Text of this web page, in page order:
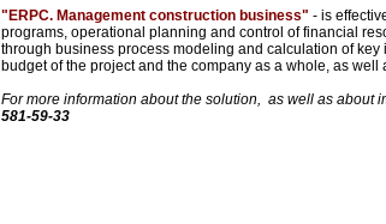
"ERPC. Management construction business" - is
programs, operational planning and control of financial
through business process modeling and calculation of
budget of the project and the company as a whole, as
For more information about the solution, as well as about
581-59-33